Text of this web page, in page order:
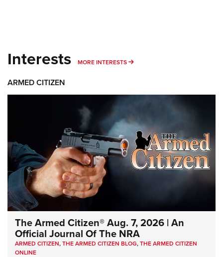
Interests MORE INTERESTS MORE INTERESTS
ARMED CITIZEN
The Armed Citizen® Aug. 7, 2026 | An
Official Journal Of The NRA
ARMED CITIZEN,THE ARMED CITIZEN BLOG,THE ARMED CITIZEN
ONLINE